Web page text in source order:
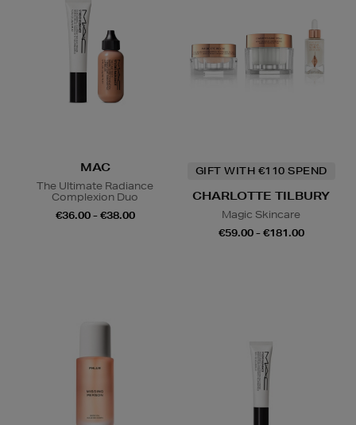
MAC
The Ultimate Radiance
Complexion Duo
€36.00 - €38.00
GIFT WITH €110 SPEND
CHARLOTTE TILBURY
Magic Skincare
€59.00 - €181.00